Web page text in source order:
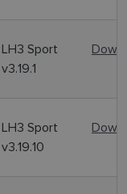
LH3 Sport
v3.19.1
LH3 Sport
v3.19.10